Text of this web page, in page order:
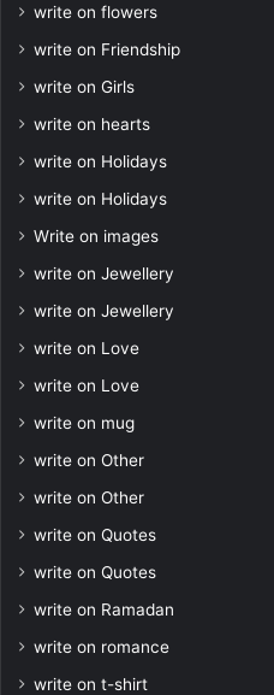
write on flowers
write on Friendship
write on Girls
write on hearts
write on Holidays
write on Holidays
Write on images
write on Jewellery
write on Jewellery
write on Love
write on Love
write on mug
write on Other
write on Other
write on Quotes
write on Quotes
write on Ramadan
write on romance
write on t-shirt